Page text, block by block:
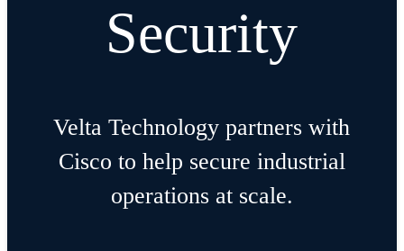
Security
Velta Technology partners with
Cisco to help secure industrial
operations at scale.